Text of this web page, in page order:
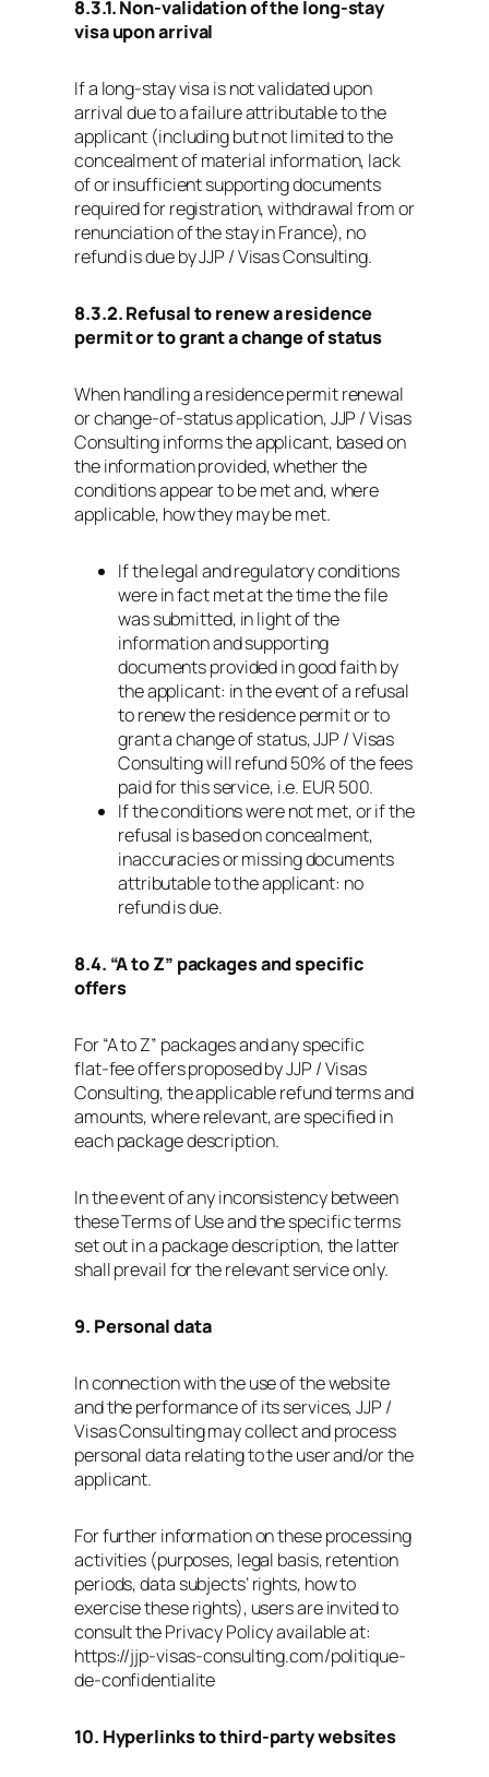
8.3.1. Non‑validation of the long‑stay
visa upon arrival
If a long‑stay visa is not validated upon
arrival due to a failure attributable to the
applicant (including but not limited to the
concealment of material information, lack
of or insufficient supporting documents
required for registration, withdrawal from or
renunciation of the stay in France), no
refund is due by JJP / Visas Consulting.
8.3.2. Refusal to renew a residence
permit or to grant a change of status
When handling a residence permit renewal
or change‑of‑status application, JJP / Visas
Consulting informs the applicant, based on
the information provided, whether the
conditions appear to be met and, where
applicable, how they may be met.
If the legal and regulatory conditions
were in fact met at the time the file
was submitted, in light of the
information and supporting
documents provided in good faith by
the applicant: in the event of a refusal
to renew the residence permit or to
grant a change of status, JJP / Visas
Consulting will refund 50% of the fees
paid for this service, i.e. EUR 500.
If the conditions were not met, or if the
refusal is based on concealment,
inaccuracies or missing documents
attributable to the applicant: no
refund is due.
8.4. “A to Z” packages and specific
offers
For “A to Z” packages and any specific
flat‑fee offers proposed by JJP / Visas
Consulting, the applicable refund terms and
amounts, where relevant, are specified in
each package description.
In the event of any inconsistency between
these Terms of Use and the specific terms
set out in a package description, the latter
shall prevail for the relevant service only.
9. Personal data
In connection with the use of the website
and the performance of its services, JJP /
Visas Consulting may collect and process
personal data relating to the user and/or the
applicant.
For further information on these processing
activities (purposes, legal basis, retention
periods, data subjects’ rights, how to
exercise these rights), users are invited to
consult the Privacy Policy available at:
https://jjp-visas-consulting.com/politique-
de-confidentialite
10. Hyperlinks to third‑party websites